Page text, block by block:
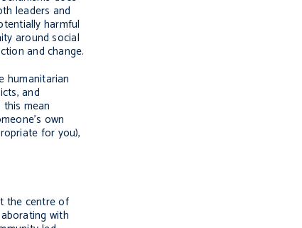
leaders and
harmful
around social
and change.
humanitarian
and
mean
own
for you),
the centre of
with